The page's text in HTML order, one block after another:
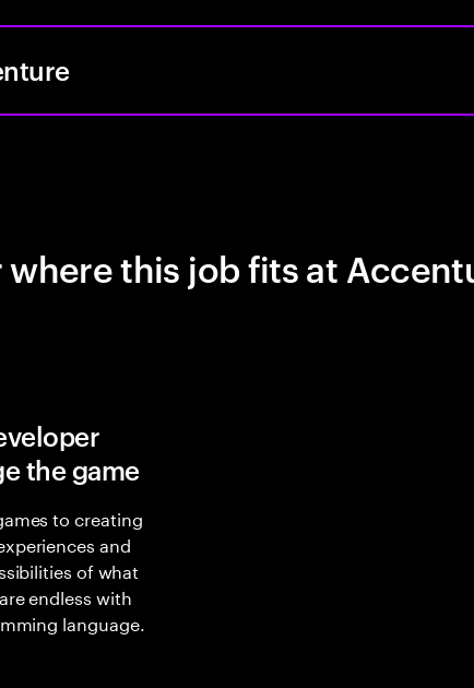
where this job fits at
the game
to creating
and
of what
endless with
language.